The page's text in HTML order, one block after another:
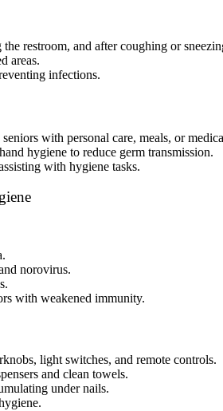
restroom, and after coughing or
areas.
infections.
with personal care, meals, or
hygiene to reduce germ transmission.
with hygiene tasks.
norovirus.
with weakened immunity.
light switches, and remote controls.
and clean towels.
under nails.